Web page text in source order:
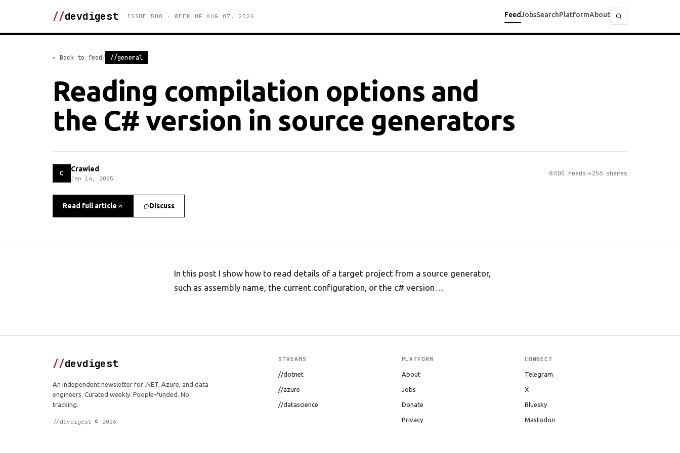
//devdigest ISSUE 500 · WEEK OF AUG 07, 2026 FeedJobsSearchPlatformAbout
← Back to feed/ //general
Reading compilation options and
the C# version in source generators
C Crawled
Jan 14, 2025
500 reads 256 shares
Read full article Discuss
In this post I show how to read details of a target project from a source generator,
such as assembly name, the current configuration, or the c# version…
//devdigest
An independent newsletter for .NET, Azure, and data
engineers. Curated weekly. People-funded. No
tracking.
//devdigest © 2026
STREAMS
//dotnet
//azure
//datascience
PLATFORM
About
Jobs
Donate
Privacy
CONNECT
Telegram
X
Bluesky
Mastodon